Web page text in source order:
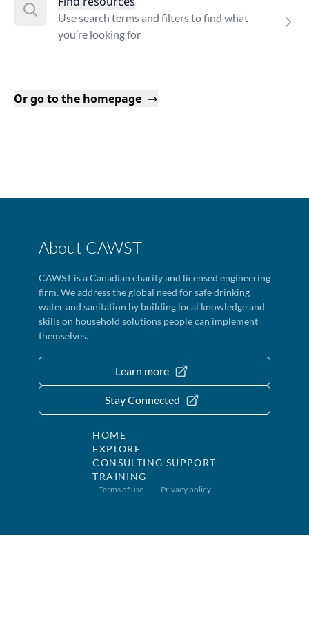
Use search terms and filters to find what
you’re looking for
Or go to the homepage
About CAWST
CAWST is a Canadian charity and licensed engineering
firm. We address the global need for safe drinking
water and sanitation by building local knowledge and
skills on household solutions people can implement
themselves.
Learn more
Stay Connected
HOME
EXPLORE
CONSULTING SUPPORT
TRAINING
Terms of use Privacy policy